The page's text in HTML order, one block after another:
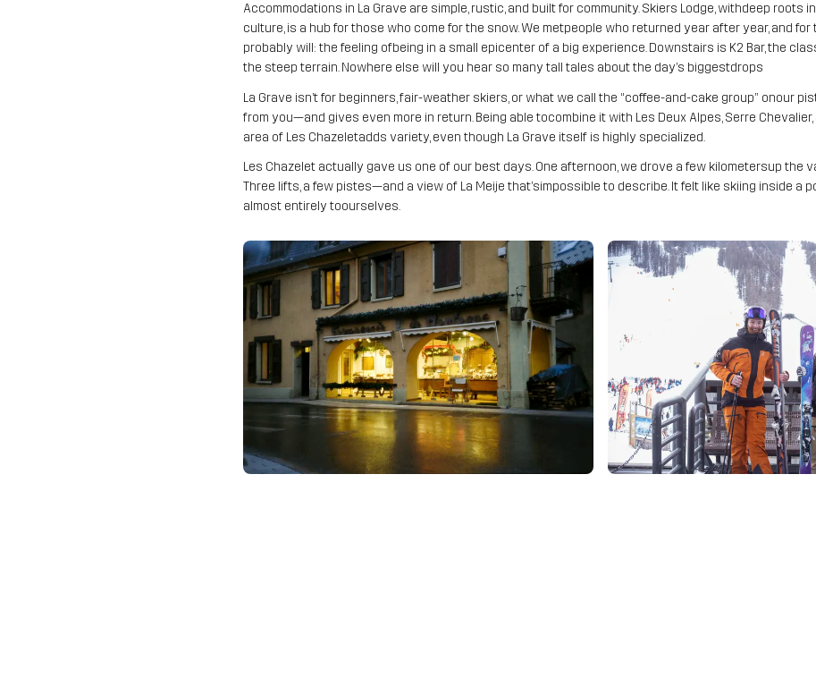
Accommodations in La Grave are simple, rustic, and built for community. Skiers Lodge, withdeep roots
culture, is a hub for those who come for the snow. We metpeople who returned year after year, and
probably will: the feeling ofbeing in a small epicenter of a big experience. Downstairs is K2 Bar, the
the steep terrain. Nowhere else will you hear so many tall tales about the day’s biggestdrops
La Grave isn’t for beginners, fair-weather skiers, or what we call the “coffee-and-cake group” onour
from you—and gives even more in return. Being able tocombine it with Les Deux Alpes, Serre
area of Les Chazeletadds variety, even though La Grave itself is highly specialized.
Les Chazelet actually gave us one of our best days. One afternoon, we drove a few kilometersup the
Three lifts, a few pistes—and a view of La Meije that’simpossible to describe. It felt like skiing inside a
almost entirely toourselves.